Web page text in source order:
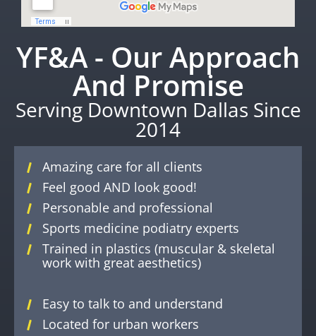
YF&A - Our Approach
And Promise
Serving Downtown Dallas Since
2014
Amazing care for all clients
Feel good AND look good!
Personable and professional
Sports medicine podiatry experts
Trained in plastics (muscular & skeletal
work with great aesthetics)
Easy to talk to and understand
Located for urban workers